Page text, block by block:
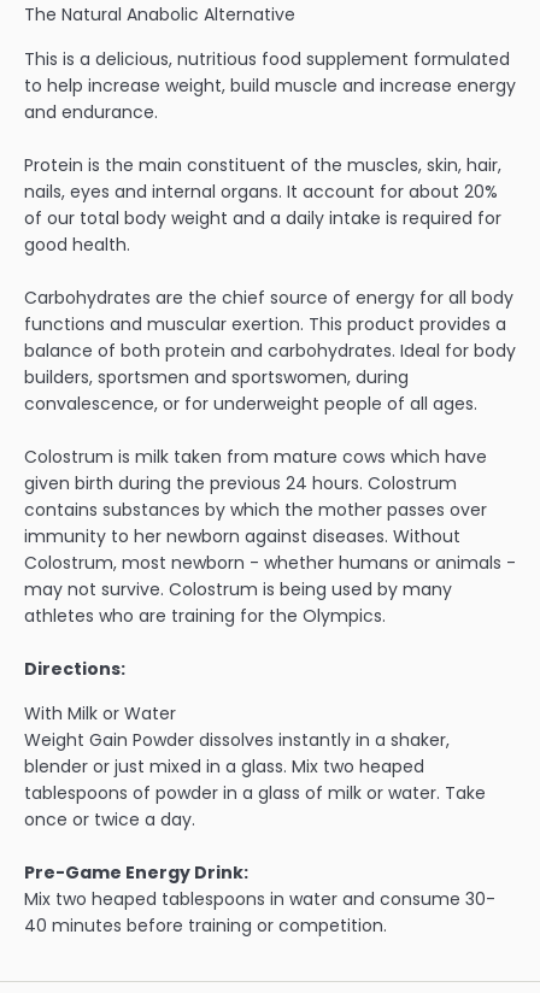
The Natural Anabolic Alternative
This is a delicious, nutritious food supplement formulated
to help increase weight, build muscle and increase energy
and endurance.
Protein is the main constituent of the muscles, skin, hair,
nails, eyes and internal organs. It account for about 20%
of our total body weight and a daily intake is required for
good health.
Carbohydrates are the chief source of energy for all body
functions and muscular exertion. This product provides a
balance of both protein and carbohydrates. Ideal for body
builders, sportsmen and sportswomen, during
convalescence, or for underweight people of all ages.
Colostrum is milk taken from mature cows which have
given birth during the previous 24 hours. Colostrum
contains substances by which the mother passes over
immunity to her newborn against diseases. Without
Colostrum, most newborn - whether humans or animals -
may not survive. Colostrum is being used by many
athletes who are training for the Olympics.
Directions:
With Milk or Water
Weight Gain Powder dissolves instantly in a shaker,
blender or just mixed in a glass. Mix two heaped
tablespoons of powder in a glass of milk or water. Take
once or twice a day.
Pre-Game Energy Drink:
Mix two heaped tablespoons in water and consume 30-
40 minutes before training or competition.